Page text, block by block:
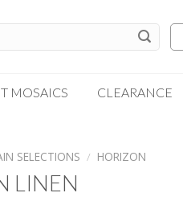
MOSAICS CLEARANCE
SELECTIONS / HORIZON
LINEN